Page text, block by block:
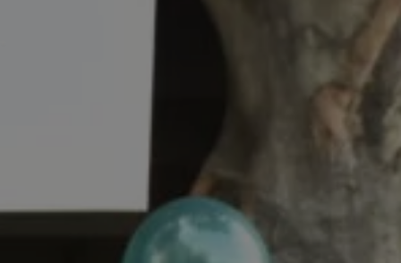
CURRENT STUDENTS
APPLY NOW